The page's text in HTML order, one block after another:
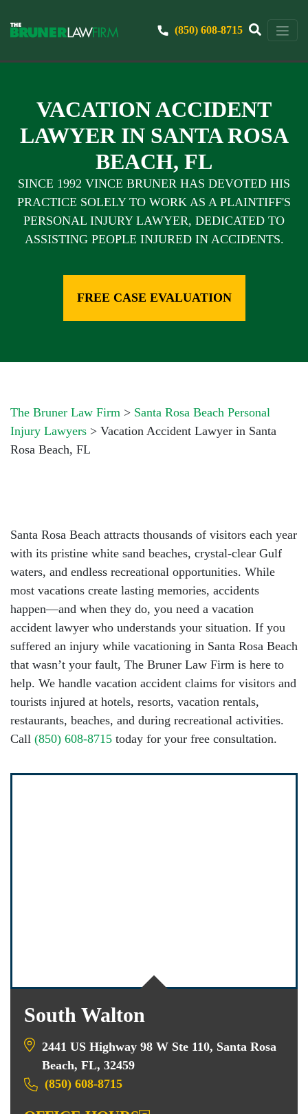
(850) 608-8715
VACATION ACCIDENT
LAWYER IN SANTA ROSA
BEACH, FL
SINCE 1992 VINCE BRUNER HAS DEVOTED HIS
PRACTICE SOLELY TO WORK AS A PLAINTIFF'S
PERSONAL INJURY LAWYER, DEDICATED TO
ASSISTING PEOPLE INJURED IN ACCIDENTS.
FREE CASE EVALUATION
The Bruner Law Firm > Santa Rosa Beach Personal
Injury Lawyers > Vacation Accident Lawyer in Santa
Rosa Beach, FL
Santa Rosa Beach attracts thousands of visitors each year
with its pristine white sand beaches, crystal-clear Gulf
waters, and endless recreational opportunities. While
most vacations create lasting memories, accidents
happen—and when they do, you need a vacation
accident lawyer who understands your situation. If you
suffered an injury while vacationing in Santa Rosa Beach
that wasn’t your fault, The Bruner Law Firm is here to
help. We handle vacation accident claims for visitors and
tourists injured at hotels, resorts, vacation rentals,
restaurants, beaches, and during recreational activities.
Call (850) 608-8715 today for your free consultation.
South Walton
2441 US Highway 98 W Ste 110, Santa Rosa
Beach, FL, 32459
(850) 608-8715